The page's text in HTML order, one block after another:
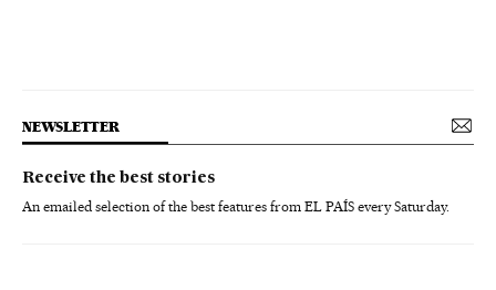
NEWSLETTER
Receive the best stories
An emailed selection of the best features from EL PAÍS every Saturday.